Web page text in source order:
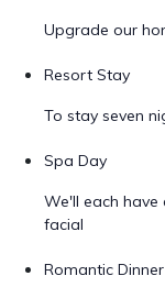
Upgrade our
Resort Stay
To stay seven
Spa Day
We'll each
facial
Romantic Dinner